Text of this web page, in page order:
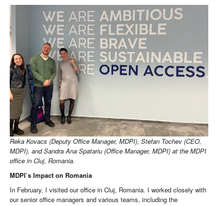
Reka Kovacs (Deputy Office Manager, MDPI), Stefan Tochev (CEO,
MDPI), and Sandra Ana Spatariu (Office Manager, MDPI) at the MDPI
office in Cluj, Romania.
MDPI’s Impact on Romania
In February, I visited our office in Cluj, Romania. I worked closely with
our senior office managers and various teams, including the